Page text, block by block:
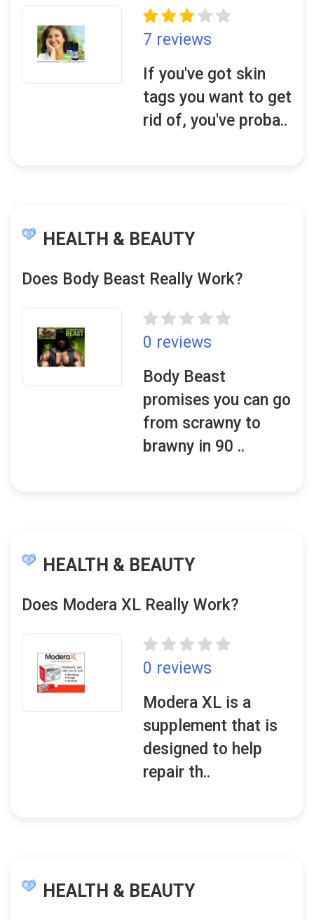
7 reviews
If you've got skin
tags you want to get
rid of, you've proba..
HEALTH & BEAUTY
Does Body Beast Really Work?
0 reviews
Body Beast
promises you can go
from scrawny to
brawny in 90 ..
HEALTH & BEAUTY
Does Modera XL Really Work?
0 reviews
Modera XL is a
supplement that is
designed to help
repair th..
HEALTH & BEAUTY